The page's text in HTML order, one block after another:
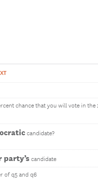
chance that you will vote in
candidate?
party’s candidate
of q5 and q6